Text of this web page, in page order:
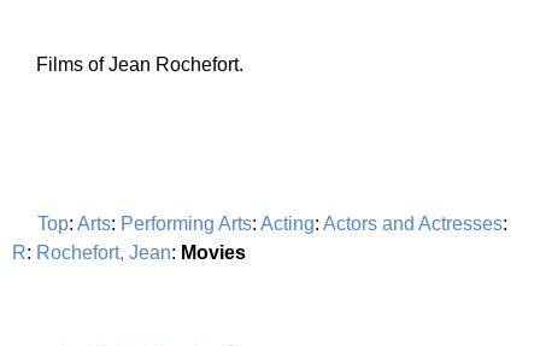
Films of Jean Rochefort.
Top: Arts: Performing Arts: Acting: Actors and Actresses:
R: Rochefort, Jean: Movies